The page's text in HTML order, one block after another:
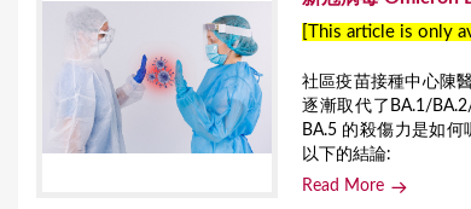
[This article is only
社區疫苗接種中心陳
逐漸取代了BA.1/
BA.5 的殺傷力是如何
以下的結論:
Read More